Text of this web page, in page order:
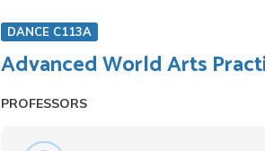
DANCE C113A
Advanced World Arts
PROFESSORS